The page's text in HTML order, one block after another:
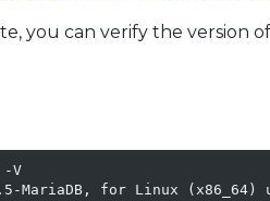
you can verify the version
-V
MariaDB, for Linux (x86_64)